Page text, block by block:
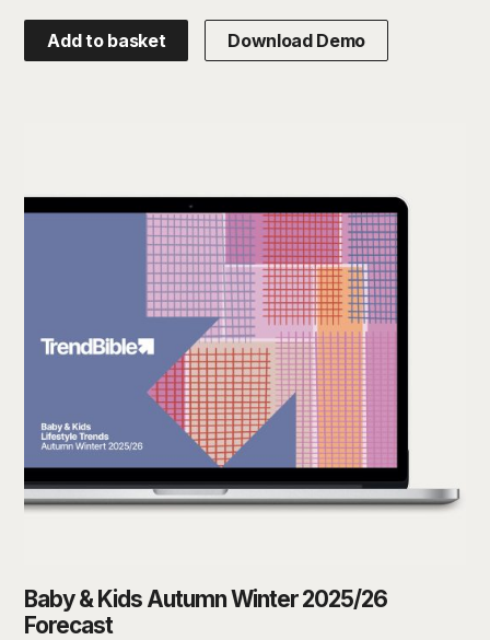
Add to basket Download Demo
Baby & Kids Autumn Winter 2025/26
Forecast